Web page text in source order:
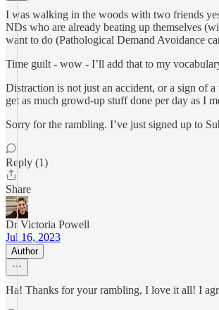
I was walking in the woods with two friends
NDs who are already beating up themselves
want to do (Pathological Demand Avoidance
Time guilt - wow - I’ll add that to my
Distraction is not just an accident, or a sign of
get as much growd-up stuff done per day as I
Sorry for the rambling. I’ve just signed up to
Reply (1)
Share
Dr Victoria Powell
Jul 16, 2023
Author
Ha! Thanks for your rambling, I love it all! I